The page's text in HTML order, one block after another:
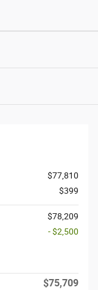
$77,810
$399
$78,209
- $2,500
$75,709